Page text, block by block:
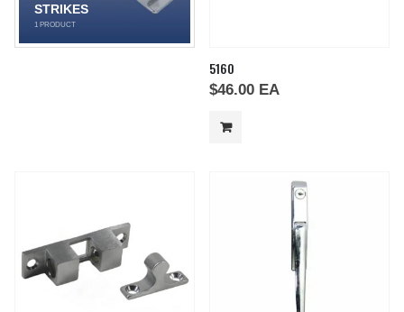
STRIKES
1 PRODUCT
5160
$46.00 EA